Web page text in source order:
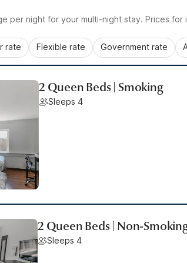
per night for your multi-night stay. Prices for
rate Flexible rate Government rate
2 Queen Beds | Smoking
Sleeps 4
2 Queen Beds | Non-
Sleeps 4